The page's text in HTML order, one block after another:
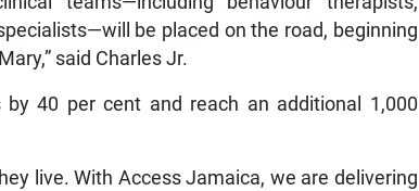
be placed on the road, beginning
said Charles Jr.
40 per cent and reach an additional 1,000
live. With Access Jamaica, we are delivering